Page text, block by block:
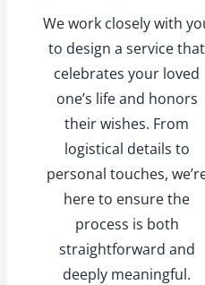
We work closely with
to design a service that
celebrates your loved
one’s life and honors
their wishes. From
logistical details to
personal touches,
here to ensure the
process is both
straightforward and
deeply meaningful.